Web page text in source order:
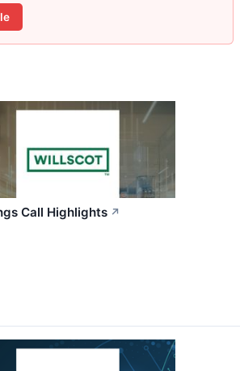
Call Highlights ↗